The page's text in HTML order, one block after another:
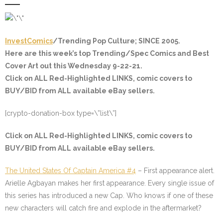
InvestComics/Trending Pop Culture; SINCE 2005.
Here are this week’s top Trending/Spec Comics and Best
Cover Art out this Wednesday 9-22-21.
Click on ALL Red-Highlighted LINKS, comic covers to
BUY/BID from ALL available eBay sellers.
[crypto-donation-box type=\”list\”]
Click on ALL Red-Highlighted LINKS, comic covers to
BUY/BID from ALL available eBay sellers.
The United States Of Captain America #4 – First appearance alert.
Arielle Agbayan makes her first appearance. Every single issue of
this series has introduced a new Cap. Who knows if one of these
new characters will catch fire and explode in the aftermarket?